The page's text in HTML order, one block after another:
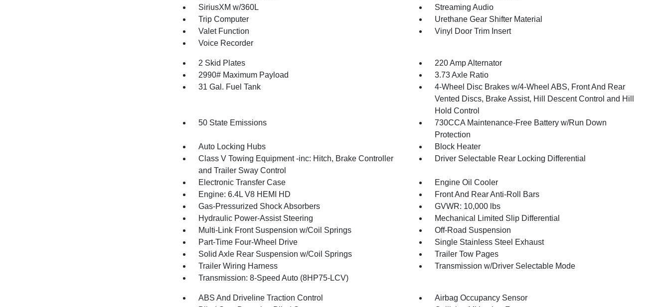
SiriusXM w/360L
Streaming Audio
Trip Computer
Urethane Gear Shifter Material
Valet Function
Vinyl Door Trim Insert
Voice Recorder
2 Skid Plates
220 Amp Alternator
2990# Maximum Payload
3.73 Axle Ratio
31 Gal. Fuel Tank
4-Wheel Disc Brakes w/4-Wheel ABS, Front And Rear
Vented Discs, Brake Assist, Hill Descent Control and Hill
Hold Control
50 State Emissions
730CCA Maintenance-Free Battery w/Run Down
Protection
Auto Locking Hubs
Block Heater
Class V Towing Equipment -inc: Hitch, Brake Controller
and Trailer Sway Control
Driver Selectable Rear Locking Differential
Electronic Transfer Case
Engine Oil Cooler
Engine: 6.4L V8 HEMI HD
Front And Rear Anti-Roll Bars
Gas-Pressurized Shock Absorbers
GVWR: 10,000 lbs
Hydraulic Power-Assist Steering
Mechanical Limited Slip Differential
Multi-Link Front Suspension w/Coil Springs
Off-Road Suspension
Part-Time Four-Wheel Drive
Single Stainless Steel Exhaust
Solid Axle Rear Suspension w/Coil Springs
Trailer Tow Pages
Trailer Wiring Harness
Transmission w/Driver Selectable Mode
Transmission: 8-Speed Auto (8HP75-LCV)
ABS And Driveline Traction Control
Airbag Occupancy Sensor